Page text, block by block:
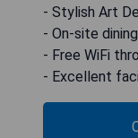
- Stylish Art
- On-site
- Free WiFi
- Excellent